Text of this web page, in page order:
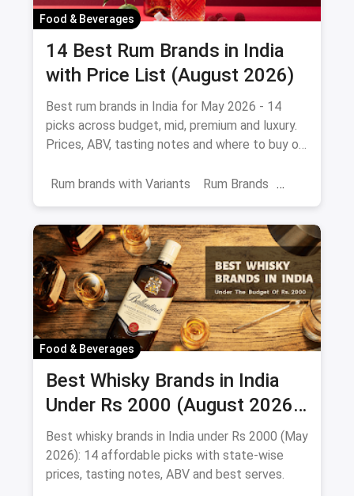
Food & Beverages
14 Best Rum Brands in India
with Price List (August 2026)
Best rum brands in India for May 2026 - 14
picks across budget, mid, premium and luxury.
Prices, ABV, tasting notes and where to buy on
Rum brands with Variants
Rum Brands
Beverages
Food & Beverages
Best Whisky Brands in India
Under Rs 2000 (August 2026):
Affordable Picks Worth
Sipping
Best whisky brands in India under Rs 2000 (May
2026): 14 affordable picks with state-wise
prices, tasting notes, ABV and best serves.